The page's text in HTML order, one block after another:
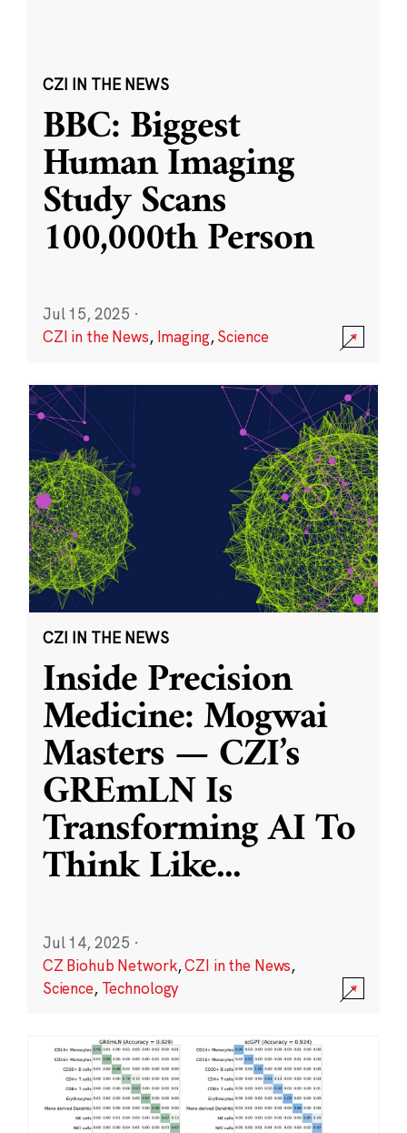
CZI IN THE NEWS
BBC: Biggest
Human Imaging
Study Scans
100,000th Person
Jul 15, 2025 ·
CZI in the News, Imaging,Science
CZI IN THE NEWS
Inside Precision
Medicine: Mogwai
Masters — CZI’s
GREmLN Is
Transforming AI To
Think Like...
Jul 14, 2025 ·
CZ Biohub Network,CZI in the News,
Science, Technology